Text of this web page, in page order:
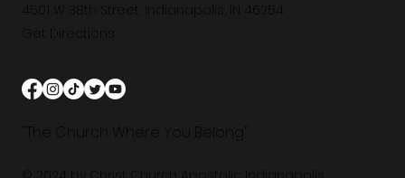
4501 W 38th Street, Indianapolis, IN 46254
Get Directions
"The Church Where You Belong"